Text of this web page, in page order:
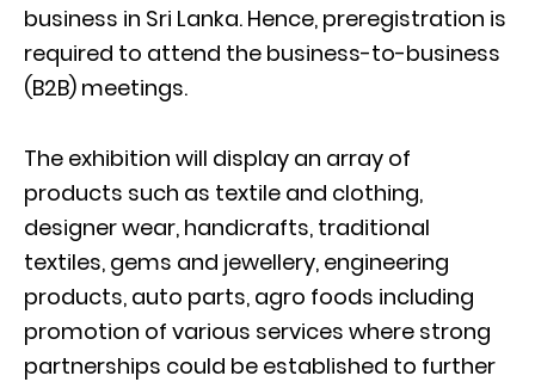
business in Sri Lanka. Hence, preregistration is
required to attend the business-to-business
(B2B) meetings.
The exhibition will display an array of
products such as textile and clothing,
designer wear, handicrafts, traditional
textiles, gems and jewellery, engineering
products, auto parts, agro foods including
promotion of various services where strong
partnerships could be established to further